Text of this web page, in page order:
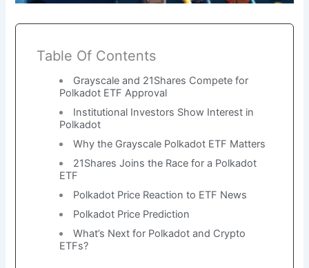
Table Of Contents
Grayscale and 21Shares Compete for
Polkadot ETF Approval
Institutional Investors Show Interest in
Polkadot
Why the Grayscale Polkadot ETF Matters
21Shares Joins the Race for a Polkadot
ETF
Polkadot Price Reaction to ETF News
Polkadot Price Prediction
What’s Next for Polkadot and Crypto
ETFs?